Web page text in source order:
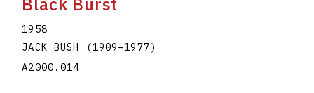
1958
JACK BUSH
(1909–1977)
A2000.014